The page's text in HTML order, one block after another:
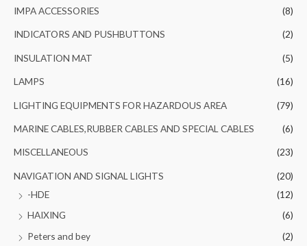
IMPA ACCESSORIES (8)
INDICATORS AND PUSHBUTTONS (2)
INSULATION MAT (5)
LAMPS (16)
LIGHTING EQUIPMENTS FOR HAZARDOUS AREA (79)
MARINE CABLES,RUBBER CABLES AND SPECIAL CABLES (6)
MISCELLANEOUS (23)
NAVIGATION AND SIGNAL LIGHTS
(20)
-HDE
(12)
HAIXING
(6)
Peters and bey
(2)